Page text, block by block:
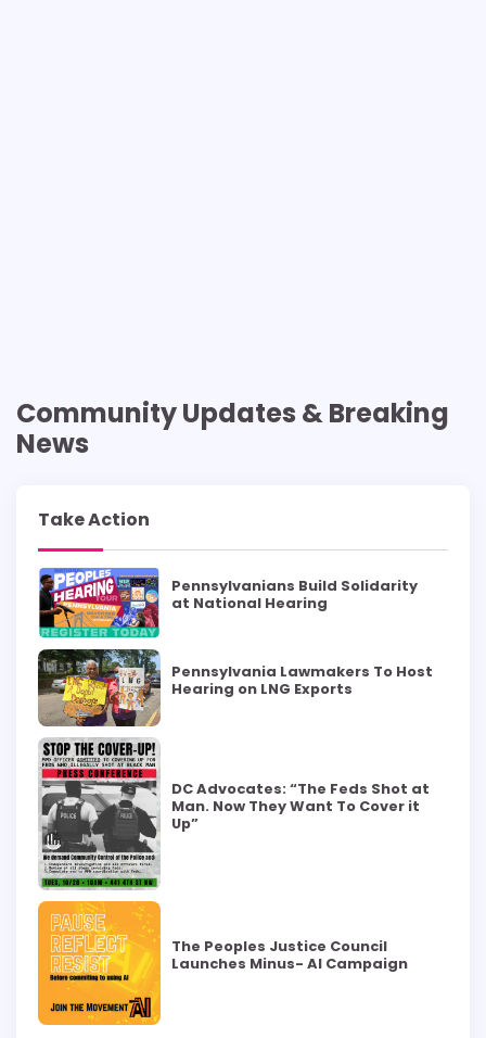
Community Updates & Breaking
News
Take Action
Pennsylvanians Build Solidarity
at National Hearing
Pennsylvania Lawmakers To Host
Hearing on LNG Exports
DC Advocates: “The Feds Shot at
Man. Now They Want To Cover it
Up”
The Peoples Justice Council
Launches Minus- AI Campaign